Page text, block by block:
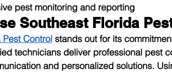
pest monitoring and reporting
Southeast Florida
Control stands out for its
technicians deliver professional pest
and personalized solutions.